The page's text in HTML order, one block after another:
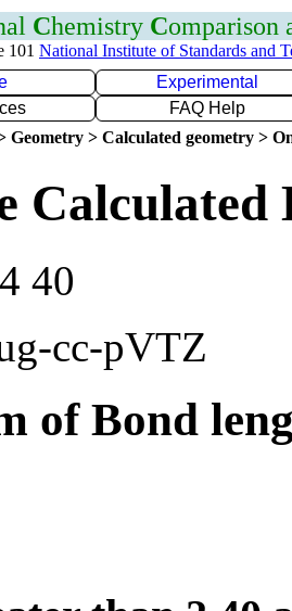
Chemistry Comparison
101 National Institute of Standards and
Experimental
FAQ Help
Geometry > Calculated geometry >
40
cc-pVTZ
of Bond